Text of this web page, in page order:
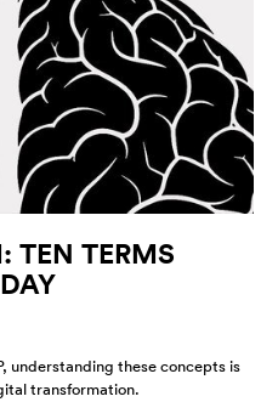
TEN TERMS
understanding these concepts is
transformation.